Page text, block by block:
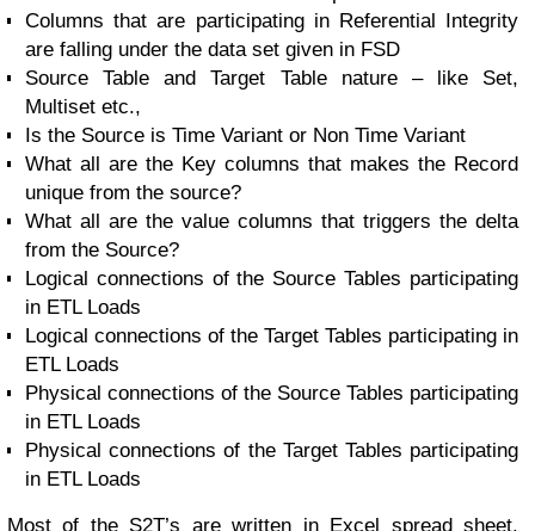
Columns that are participating in Referential Integrity
are falling under the data set given in FSD
Source Table and Target Table nature – like Set,
Multiset etc.,
Is the Source is Time Variant or Non Time Variant
What all are the Key columns that makes the Record
unique from the source?
What all are the value columns that triggers the delta
from the Source?
Logical connections of the Source Tables participating
in ETL Loads
Logical connections of the Target Tables participating in
ETL Loads
Physical connections of the Source Tables participating
in ETL Loads
Physical connections of the Target Tables participating
in ETL Loads
Most of the S2T’s are written in Excel spread sheet.